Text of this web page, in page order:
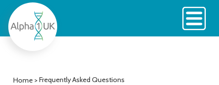
content
Home> Frequently Asked Questions